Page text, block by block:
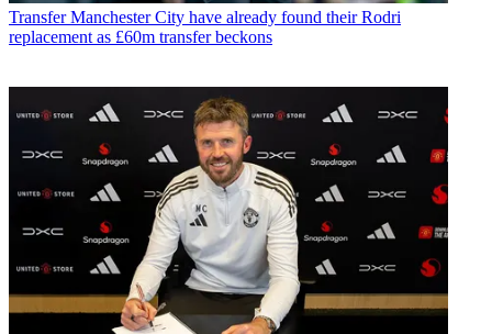
Transfer Manchester City have already found their Rodri
replacement as £60m transfer beckons